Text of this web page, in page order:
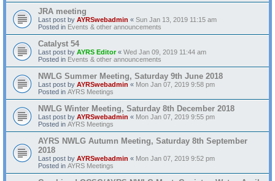
JRA meeting
Last post by AYRSwebadmin « Sun Jan 13, 2019 11:15 am
Posted in Events & other announcements
Catalyst 54
Last post by AYRS Editor« Wed Jan 09, 2019 11:44 am
Posted in Events & other announcements
NWLG Summer Meeting, Saturday 9th June 2018
Last post by AYRSwebadmin « Mon Jan 07, 2019 9:58 pm
Posted in AYRS Meetings
NWLG Winter Meeting, Saturday 8th December 2018
Last post by AYRSwebadmin « Mon Jan 07, 2019 9:55 pm
Posted in AYRS Meetings
AYRS NWLG Autumn Meeting, Saturday 8th September
2018
Last post by AYRSwebadmin « Mon Jan 07, 2019 9:52 pm
Posted in AYRS Meetings